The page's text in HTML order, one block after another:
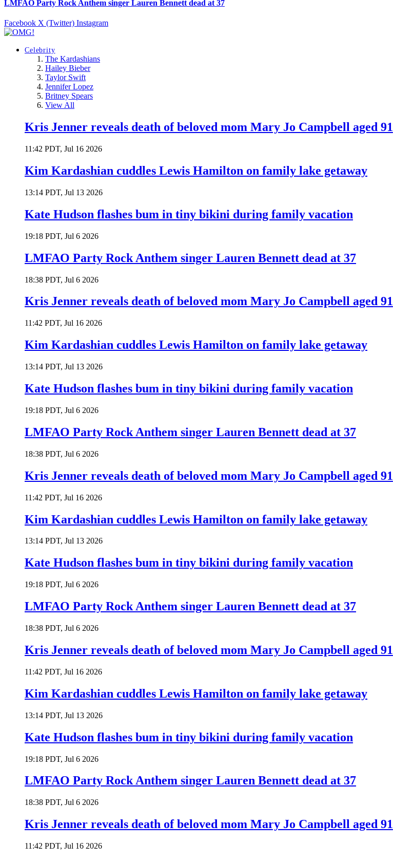
LMFAO Party Rock Anthem singer Lauren Bennett dead at 37
Facebook X (Twitter) Instagram
Celebrity
The Kardashians
Hailey Bieber
Taylor Swift
Jennifer Lopez
Britney Spears
View All
Kris Jenner reveals death of beloved mom Mary Jo Campbell aged 91
11:42 PDT, Jul 16 2026
Kim Kardashian cuddles Lewis Hamilton on family lake getaway
13:14 PDT, Jul 13 2026
Kate Hudson flashes bum in tiny bikini during family vacation
19:18 PDT, Jul 6 2026
LMFAO Party Rock Anthem singer Lauren Bennett dead at 37
18:38 PDT, Jul 6 2026
Kris Jenner reveals death of beloved mom Mary Jo Campbell aged 91
11:42 PDT, Jul 16 2026
Kim Kardashian cuddles Lewis Hamilton on family lake getaway
13:14 PDT, Jul 13 2026
Kate Hudson flashes bum in tiny bikini during family vacation
19:18 PDT, Jul 6 2026
LMFAO Party Rock Anthem singer Lauren Bennett dead at 37
18:38 PDT, Jul 6 2026
Kris Jenner reveals death of beloved mom Mary Jo Campbell aged 91
11:42 PDT, Jul 16 2026
Kim Kardashian cuddles Lewis Hamilton on family lake getaway
13:14 PDT, Jul 13 2026
Kate Hudson flashes bum in tiny bikini during family vacation
19:18 PDT, Jul 6 2026
LMFAO Party Rock Anthem singer Lauren Bennett dead at 37
18:38 PDT, Jul 6 2026
Kris Jenner reveals death of beloved mom Mary Jo Campbell aged 91
11:42 PDT, Jul 16 2026
Kim Kardashian cuddles Lewis Hamilton on family lake getaway
13:14 PDT, Jul 13 2026
Kate Hudson flashes bum in tiny bikini during family vacation
19:18 PDT, Jul 6 2026
LMFAO Party Rock Anthem singer Lauren Bennett dead at 37
18:38 PDT, Jul 6 2026
Kris Jenner reveals death of beloved mom Mary Jo Campbell aged 91
11:42 PDT, Jul 16 2026